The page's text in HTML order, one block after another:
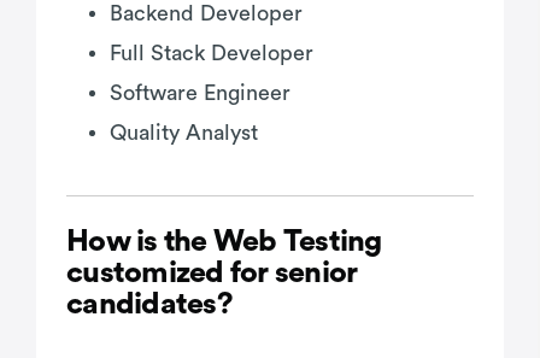
Backend Developer
Full Stack Developer
Software Engineer
Quality Analyst
How is the Web Testing
customized for senior
candidates?